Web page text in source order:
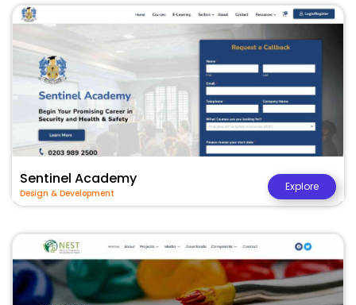
Sentinel Academy
Design & Development
Explore